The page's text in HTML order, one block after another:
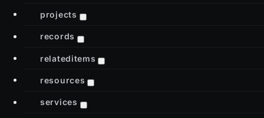
projects
records
relateditems
resources
services